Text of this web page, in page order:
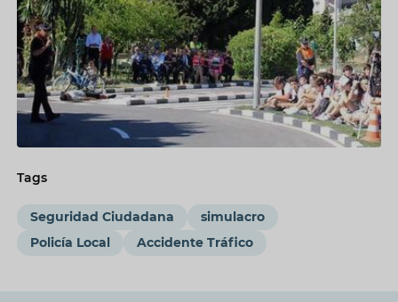
Tags
Seguridad Ciudadana
simulacro
Policía Local
Accidente Tráfico